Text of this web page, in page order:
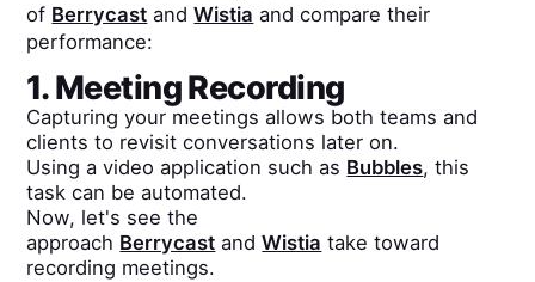
of Berrycast andWistia and compare their
performance:
1. Meeting Recording
Capturing your meetings allows both teams and
clients to revisit conversations later on.
Using a video application such as Bubbles, this
task can be automated.
Now, let's see the
approach Berrycast andWistia take toward
recording meetings.